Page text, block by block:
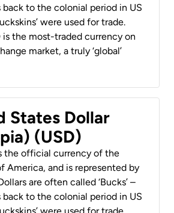
back to the colonial period in US
were used for trade.
is the most-traded currency on
market, a truly ‘global’
States Dollar
(USD)
the official currency of the
America, and is represented by
are often called ‘Bucks’ –
back to the colonial period in US